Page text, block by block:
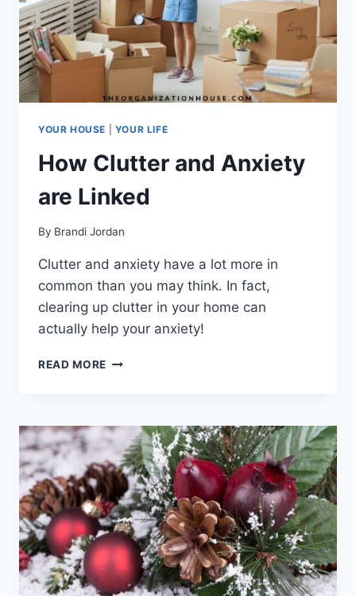
YOUR HOUSE YOUR LIFE
How Clutter and Anxiety
are Linked
By Brandi Jordan
Clutter and anxiety have a lot more in
common than you may think. In fact,
clearing up clutter in your home can
actually help your anxiety!
READ MORE HOW
ARE
LINKED